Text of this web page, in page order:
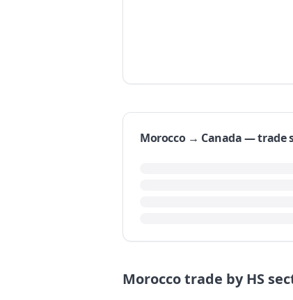
Morocco → Canada — trade
Moroccotrade by HS